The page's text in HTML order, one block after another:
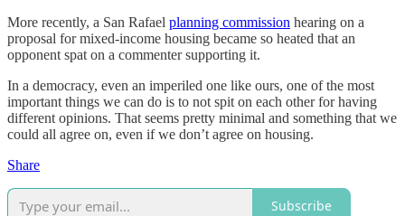
More recently, a San Rafael planning commission hearing on a
proposal for mixed-income housing became so heated that an
opponent spat on a commenter supporting it.
In a democracy, even an imperiled one like ours, one of the most
important things we can do is to not spit on each other for having
different opinions. That seems pretty minimal and something that we
could all agree on, even if we don’t agree on housing.
Share
Subscribe